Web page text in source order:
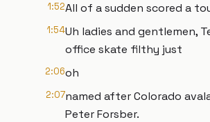
1:52All of a sudden scored a
1:54Uh ladies and gentlemen,
office skate filthy just
2:06oh
2:07named after Colorado
Peter Forsber.